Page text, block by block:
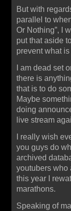
But with
parallel to
Or Nothing”, I
put that aside
prevent what
I am dead set
there is
that is to do
Maybe
doing
live stream
I really wish
you guys do
archived
youtubers who
this year I
marathons.
Speaking of